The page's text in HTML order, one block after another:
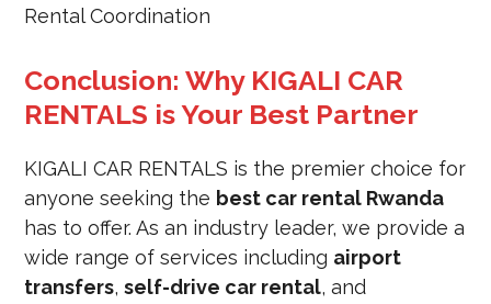
Rental Coordination
Conclusion: Why KIGALI CAR
RENTALS is Your Best Partner
KIGALI CAR RENTALS is the premier choice for
anyone seeking the best car rental Rwanda
has to offer. As an industry leader, we provide a
wide range of services including airport
transfers,self-drive car rental, and